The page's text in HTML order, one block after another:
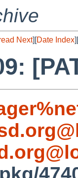
Next][Date Index][